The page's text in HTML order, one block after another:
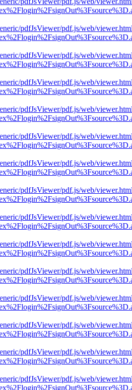
pdfJsViewer/pdf.js/web/
pdfJsViewer/pdf.js/web/
pdfJsViewer/pdf.js/web/
pdfJsViewer/pdf.js/web/
pdfJsViewer/pdf.js/web/
pdfJsViewer/pdf.js/web/
pdfJsViewer/pdf.js/web/
pdfJsViewer/pdf.js/web/
pdfJsViewer/pdf.js/web/
pdfJsViewer/pdf.js/web/
pdfJsViewer/pdf.js/web/
pdfJsViewer/pdf.js/web/
pdfJsViewer/pdf.js/web/
pdfJsViewer/pdf.js/web/